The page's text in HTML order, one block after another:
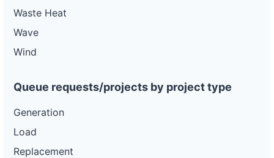
Waste Heat
Wave
Wind
Queue requests/projects by project type
Generation
Load
Replacement